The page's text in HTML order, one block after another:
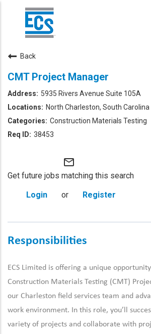
Back
CMT Project Manager
5935 Rivers Avenue Suite 105A
North Charleston, South Carolina
Construction Materials Testing
38453
mail_outline
Get future jobs matching this search
Login
or Register
Responsibilities
ECS Limited is offering a unique
Construction Materials Testing (CMT)
our Charleston field services team and
work environment.
In this role, you’ll
variety of projects and collaborate with